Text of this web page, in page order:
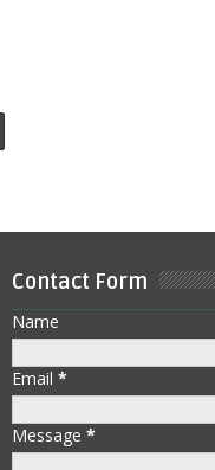
Contact Form
Name
Email *
Message *